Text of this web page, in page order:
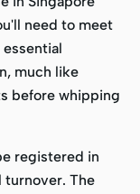
need to meet
much like
before whipping
registered in
turnover. The